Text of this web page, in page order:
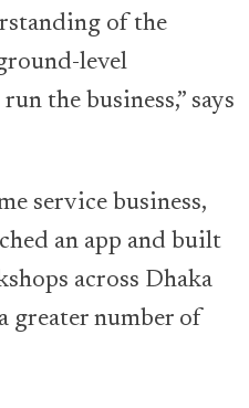
of the
level
the business,” says
service business,
an app and built
across Dhaka
greater number of